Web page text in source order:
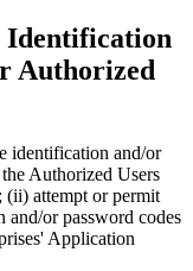
Identification
Authorized
identification and/or
Authorized Users
(ii) attempt or permit
or password codes
Application